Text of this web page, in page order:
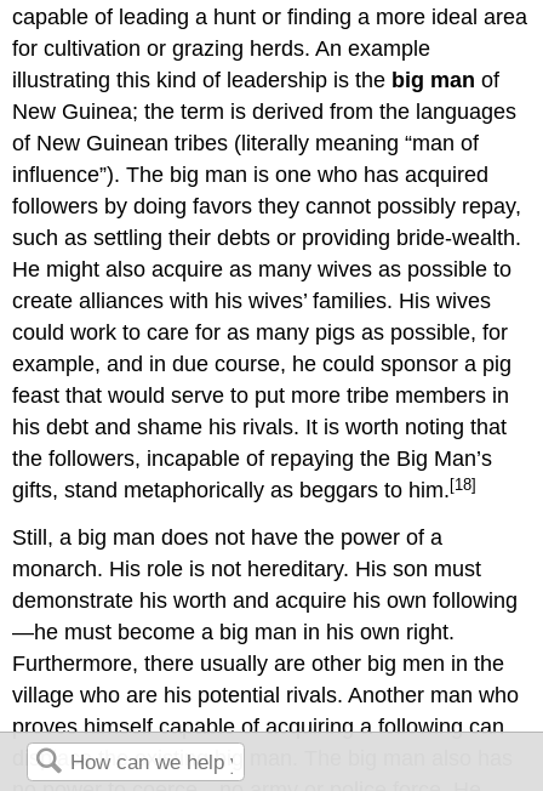
capable of leading a hunt or finding a more ideal area
for cultivation or grazing herds. An example
illustrating this kind of leadership is the big man of
New Guinea; the term is derived from the languages
of New Guinean tribes (literally meaning “man of
influence”). The big man is one who has acquired
followers by doing favors they cannot possibly repay,
such as settling their debts or providing bride-wealth.
He might also acquire as many wives as possible to
create alliances with his wives’ families. His wives
could work to care for as many pigs as possible, for
example, and in due course, he could sponsor a pig
feast that would serve to put more tribe members in
his debt and shame his rivals. It is worth noting that
the followers, incapable of repaying the Big Man’s
gifts, stand metaphorically as beggars to him.[18]
Still, a big man does not have the power of a
monarch. His role is not hereditary. His son must
demonstrate his worth and acquire his own following
—he must become a big man in his own right.
Furthermore, there usually are other big men in the
village who are his potential rivals. Another man who
proves himself capable of acquiring a following can
displace the existing big man. The big man also has